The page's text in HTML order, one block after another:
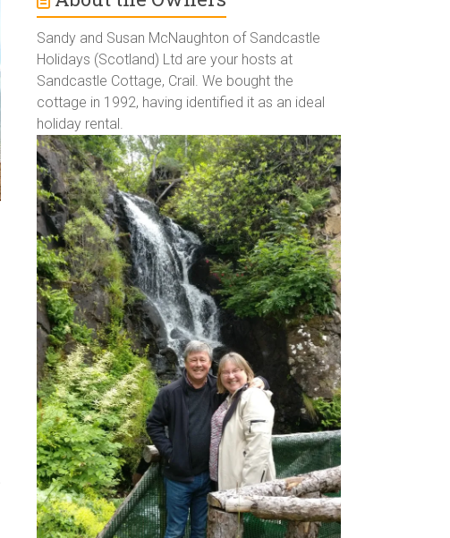
Sandy and Susan McNaughton of Sandcastle
Holidays (Scotland) Ltd are your hosts at
Sandcastle Cottage, Crail. We bought the
cottage in 1992, having identified it as an ideal
holiday rental.